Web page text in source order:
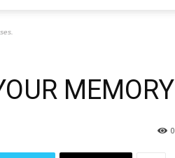
MEMORY
0